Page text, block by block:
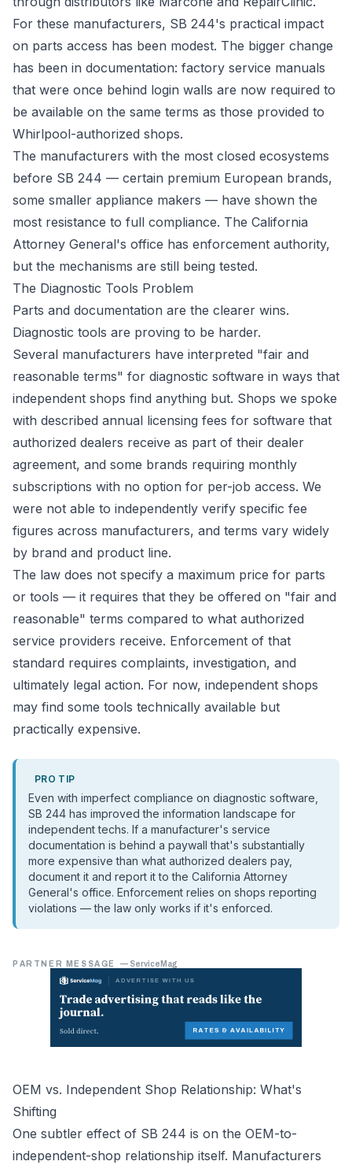
For these manufacturers, SB 244's practical impact
on parts access has been modest. The bigger change
has been in documentation: factory service manuals
that were once behind login walls are now required to
be available on the same terms as those provided to
Whirlpool-authorized shops.
The manufacturers with the most closed ecosystems
before SB 244 — certain premium European brands,
some smaller appliance makers — have shown the
most resistance to full compliance. The California
Attorney General's office has enforcement authority,
but the mechanisms are still being tested.
The Diagnostic Tools Problem
Parts and documentation are the clearer wins.
Diagnostic tools are proving to be harder.
Several manufacturers have interpreted "fair and
reasonable terms" for diagnostic software in ways that
independent shops find anything but. Shops we spoke
with described annual licensing fees for software that
authorized dealers receive as part of their dealer
agreement, and some brands requiring monthly
subscriptions with no option for per-job access. We
were not able to independently verify specific fee
figures across manufacturers, and terms vary widely
by brand and product line.
The law does not specify a maximum price for parts
or tools — it requires that they be offered on "fair and
reasonable" terms compared to what authorized
service providers receive. Enforcement of that
standard requires complaints, investigation, and
ultimately legal action. For now, independent shops
may find some tools technically available but
practically expensive.
PRO TIP
Even with imperfect compliance on diagnostic software,
SB 244 has improved the information landscape for
independent techs. If a manufacturer's service
documentation is behind a paywall that's substantially
more expensive than what authorized dealers pay,
document it and report it to the California Attorney
General's office. Enforcement relies on shops reporting
violations — the law only works if it's enforced.
PARTNER MESSAGE — ServiceMag
OEM vs. Independent Shop Relationship: What's
Shifting
One subtler effect of SB 244 is on the OEM-to-
independent-shop relationship itself. Manufacturers